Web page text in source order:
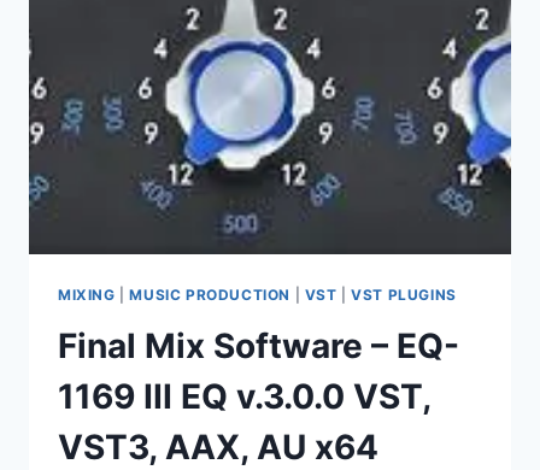
X64
NO
INSTALL
MIXING |MUSIC PRODUCTION VST |VST PLUGINS
Final Mix Software – EQ-
1169 III EQ v.3.0.0 VST,
VST3, AAX, AU x64